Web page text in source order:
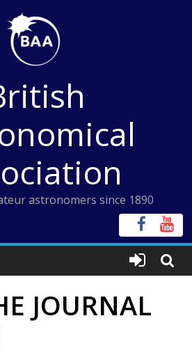
astronomers since 1890
JOURNAL